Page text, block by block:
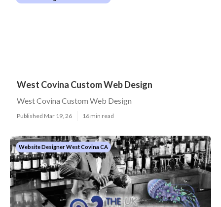
West Covina Custom Web Design
West Covina Custom Web Design
Published Mar 19, 26 16 min read
Website Designer West Covina CA